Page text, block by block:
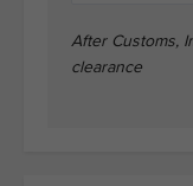
After Customs,
clearance